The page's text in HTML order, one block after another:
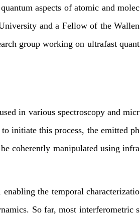
aspects of atomic and molec
and a Fellow of the Wallen
group working on ultrafast quant
in various spectroscopy and micr
initiate this process, the emitted ph
coherently manipulated using infra
the temporal characterizatio
So far, most interferometric s